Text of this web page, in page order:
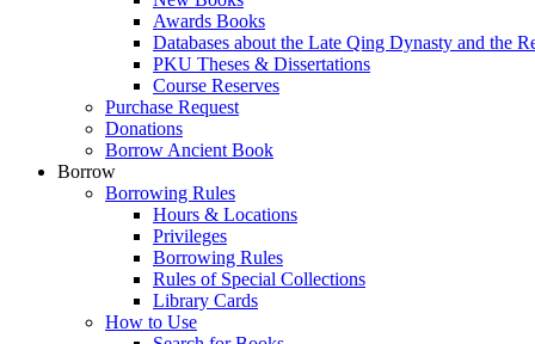
Awards Books
Databases about the Late Qing Dynasty and the
PKU Theses & Dissertations
Course Reserves
Purchase Request
Donations
Borrow Ancient Book
Borrow
Borrowing Rules
Hours & Locations
Privileges
Borrowing Rules
Rules of Special Collections
Library Cards
How to Use